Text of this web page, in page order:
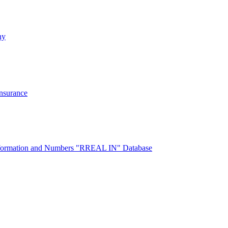
and Numbers "RREAL IN" Database